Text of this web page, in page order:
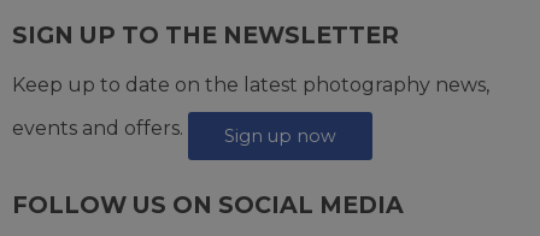
SIGN UP TO THE NEWSLETTER
Keep up to date on the latest photography news,
events and offers.
Sign up now
FOLLOW US ON SOCIAL MEDIA